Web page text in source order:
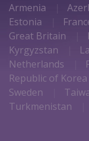
Armenia
Estonia
Great Britain
Kyrgyzstan
Netherlands
Republic of Korea
Sweden
Turkmenistan